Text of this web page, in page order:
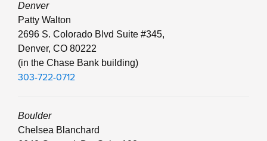
Denver
Patty Walton
2696 S. Colorado Blvd Suite #345,
Denver, CO 80222
(in the Chase Bank building)
303-722-0712
Boulder
Chelsea Blanchard